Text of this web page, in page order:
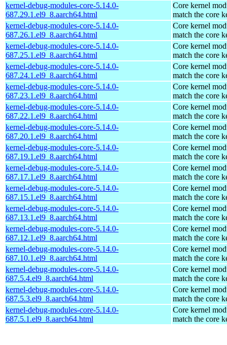
kernel-debug-modules-core-5.14.0-
687.29.1.el9_8.aarch64.html
Core kernel
match the core
kernel-debug-modules-core-5.14.0-
687.26.1.el9_8.aarch64.html
Core kernel
match the core
kernel-debug-modules-core-5.14.0-
687.25.1.el9_8.aarch64.html
Core kernel
match the core
kernel-debug-modules-core-5.14.0-
687.24.1.el9_8.aarch64.html
Core kernel
match the core
kernel-debug-modules-core-5.14.0-
687.23.1.el9_8.aarch64.html
Core kernel
match the core
kernel-debug-modules-core-5.14.0-
687.22.1.el9_8.aarch64.html
Core kernel
match the core
kernel-debug-modules-core-5.14.0-
687.20.1.el9_8.aarch64.html
Core kernel
match the core
kernel-debug-modules-core-5.14.0-
687.19.1.el9_8.aarch64.html
Core kernel
match the core
kernel-debug-modules-core-5.14.0-
687.17.1.el9_8.aarch64.html
Core kernel
match the core
kernel-debug-modules-core-5.14.0-
687.15.1.el9_8.aarch64.html
Core kernel
match the core
kernel-debug-modules-core-5.14.0-
687.13.1.el9_8.aarch64.html
Core kernel
match the core
kernel-debug-modules-core-5.14.0-
687.12.1.el9_8.aarch64.html
Core kernel
match the core
kernel-debug-modules-core-5.14.0-
687.10.1.el9_8.aarch64.html
Core kernel
match the core
kernel-debug-modules-core-5.14.0-
687.5.4.el9_8.aarch64.html
Core kernel
match the core
kernel-debug-modules-core-5.14.0-
687.5.3.el9_8.aarch64.html
Core kernel
match the core
kernel-debug-modules-core-5.14.0-
687.5.1.el9_8.aarch64.html
Core kernel
match the core